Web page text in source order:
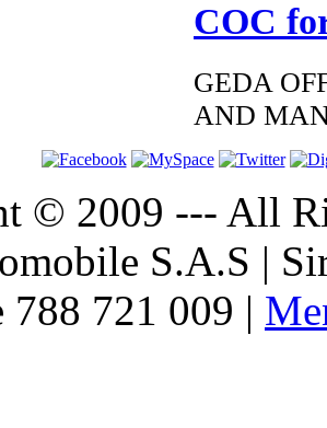
COC
GEDA
AND
© 2009 --- All
S.A.S |
721 009 |